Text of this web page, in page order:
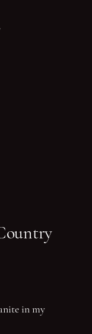
podcast
in my